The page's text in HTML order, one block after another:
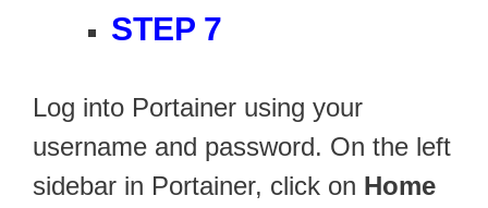
STEP 7
Log into Portainer using your
username and password. On the left
sidebar in Portainer, click on Home